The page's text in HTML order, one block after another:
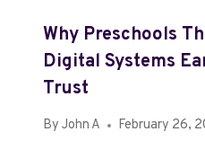
Why Preschools
Digital Systems
Trust
By John A February 26,